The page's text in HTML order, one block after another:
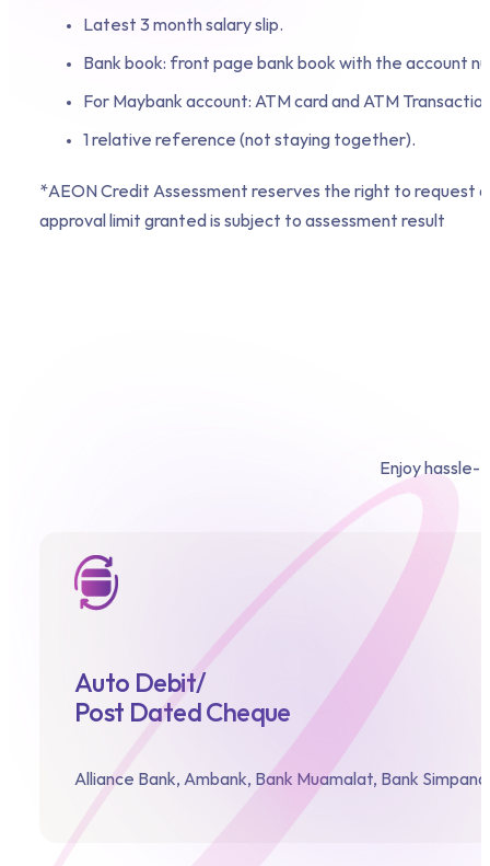
Latest 3 month salary slip.
Bank book: front page bank book with the account
For Maybank account: ATM card and ATM
1 relative reference (not staying together).
*AEON Credit Assessment reserves the right to request
approval limit granted is subject to assessment result
Enjoy
Auto Debit/
Post Dated Cheque
Alliance Bank, Ambank, Bank Muamalat, Bank